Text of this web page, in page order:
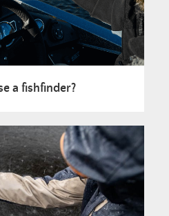
a fishfinder?